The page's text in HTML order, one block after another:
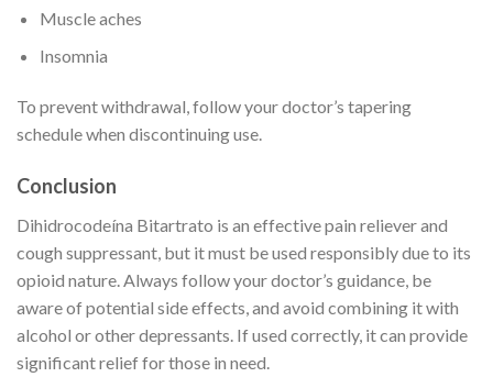
Muscle aches
Insomnia
To prevent withdrawal, follow your doctor’s tapering
schedule when discontinuing use.
Conclusion
Dihidrocodeína Bitartrato is an effective pain reliever and
cough suppressant, but it must be used responsibly due to its
opioid nature. Always follow your doctor’s guidance, be
aware of potential side effects, and avoid combining it with
alcohol or other depressants. If used correctly, it can provide
significant relief for those in need.